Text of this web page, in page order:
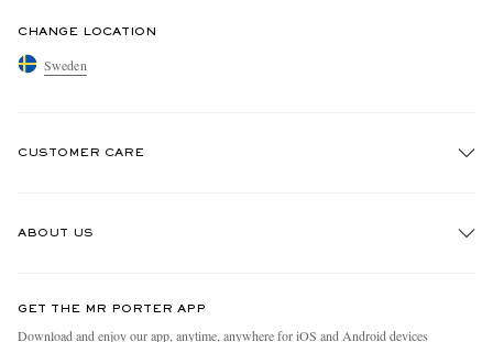
CHANGE LOCATION
Sweden
CUSTOMER CARE
ABOUT US
People & Planet
GET THE MR PORTER APP
Download and enjoy our app, anytime, anywhere for iOS and Android devices